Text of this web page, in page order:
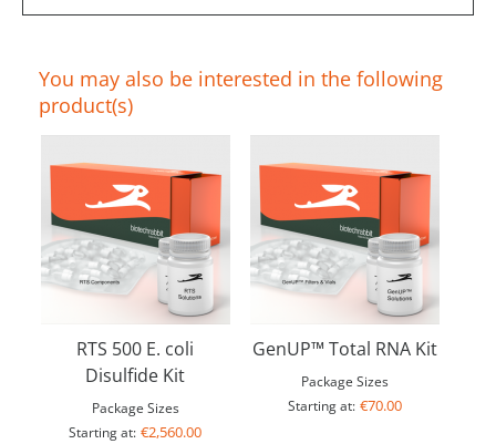
You may also be interested in the following
product(s)
RTS 500 E. coli
Disulfide Kit
Package Sizes
Starting at: €2,560.00
GenUP™ Total RNA Kit
Package Sizes
Starting at: €70.00